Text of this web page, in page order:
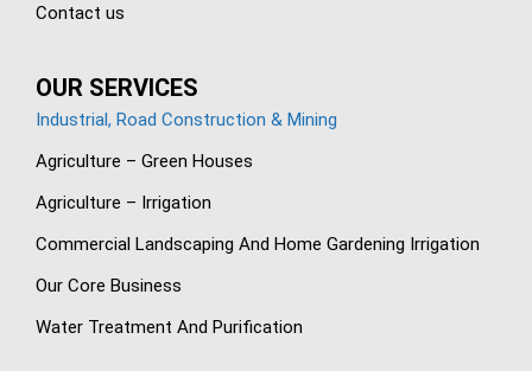
Contact us
OUR SERVICES
Industrial, Road Construction & Mining
Agriculture – Green Houses
Agriculture – Irrigation
Commercial Landscaping And Home Gardening Irrigation
Our Core Business
Water Treatment And Purification